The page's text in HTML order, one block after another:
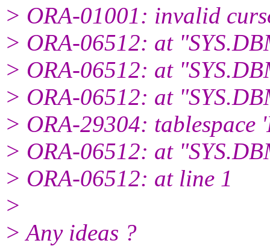
> ORA-01001: invalid
> ORA-06512: at
> ORA-06512: at
> ORA-06512: at
> ORA-29304: tablespace
> ORA-06512: at
> ORA-06512: at line 1
>
> Any ideas ?